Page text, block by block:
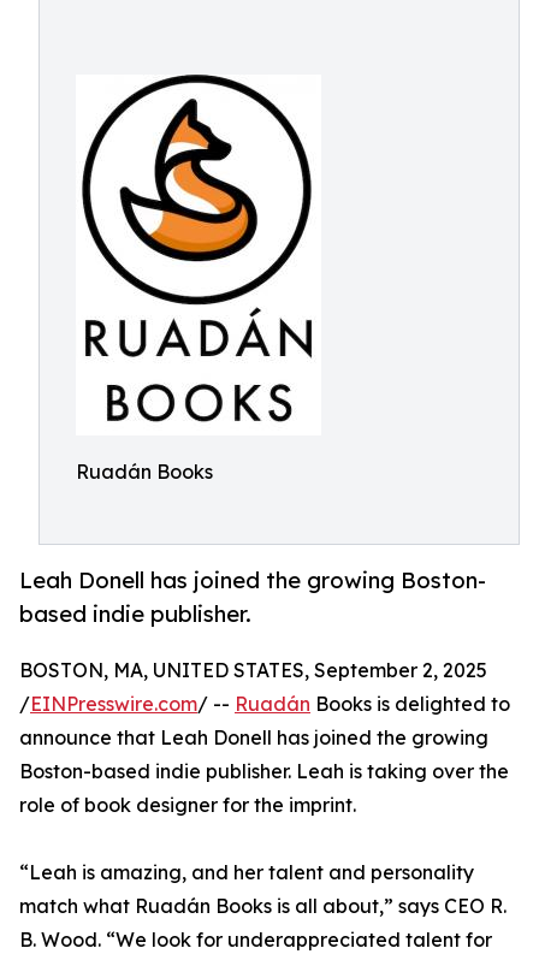
Ruadán Books
Leah Donell has joined the growing Boston-
based indie publisher.
BOSTON, MA, UNITED STATES, September 2, 2025
/EINPresswire.com/ -- Ruadán Books is delighted to
announce that Leah Donell has joined the growing
Boston-based indie publisher. Leah is taking over the
role of book designer for the imprint.
“Leah is amazing, and her talent and personality
match what Ruadán Books is all about,” says CEO R.
B. Wood. “We look for underappreciated talent for